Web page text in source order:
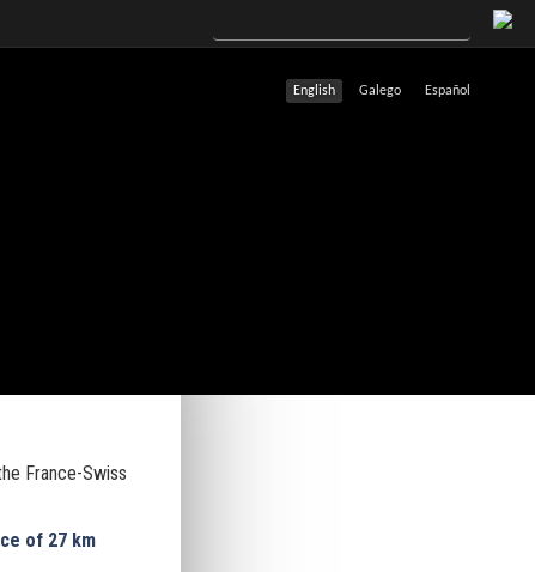
Español
Galego
English
France-Swiss
of 27 km